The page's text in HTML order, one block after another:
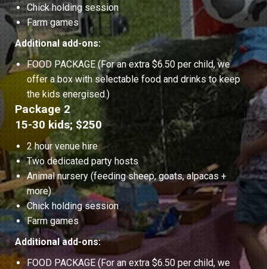
Chick holding session
Farm games
Additional add-ons:
FOOD PACKAGE (For an extra $6.50 per child, we
offer a box with selectable food and drinks to keep
the kids energised.)
Package 2
15-30 kids; $250
2 hour venue hire
Two dedicated party hosts
Animal nursery (feeding sheep, goats, alpacas +
more)
Chick holding session
Farm games
Additional add-ons:
FOOD PACKAGE (For an extra $6.50 per child, we